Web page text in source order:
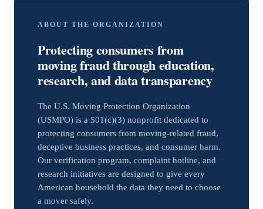
ABOUT THE ORGANIZATION
Protecting consumers from
moving fraud through education,
research, and data transparency
The U.S. Moving Protection Organization
(USMPO) is a 501(c)(3) nonprofit dedicated to
protecting consumers from moving-related fraud,
deceptive business practices, and consumer harm.
Our verification program, complaint hotline, and
research initiatives are designed to give every
American household the data they need to choose
a mover safely.